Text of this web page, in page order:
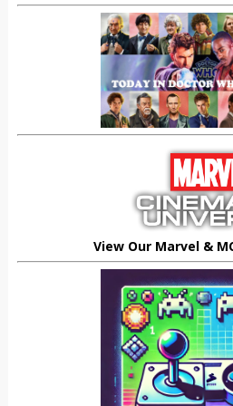
View Our Marvel &